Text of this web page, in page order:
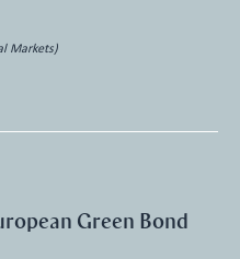
Markets)
Green Bond